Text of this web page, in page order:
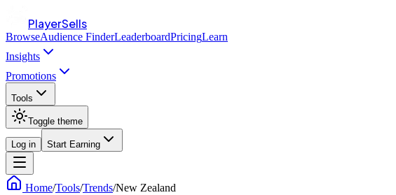
PlayerSells
BrowseAudience FinderLeaderboardPricingLearn
Insights
Promotions
Tools
Toggle theme
Log in Start Earning
Home/Tools/Trends/New Zealand